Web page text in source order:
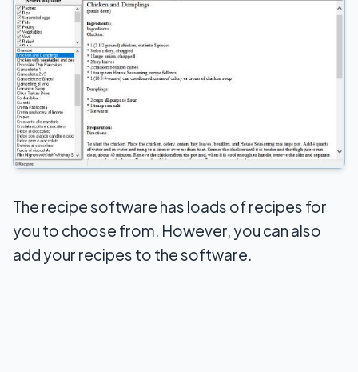
The recipe software has loads of recipes for
you to choose from. However, you can also
add your recipes to the software.